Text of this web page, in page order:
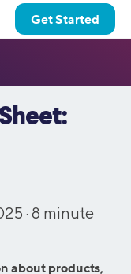
Get Started
· 8 minute
about products,